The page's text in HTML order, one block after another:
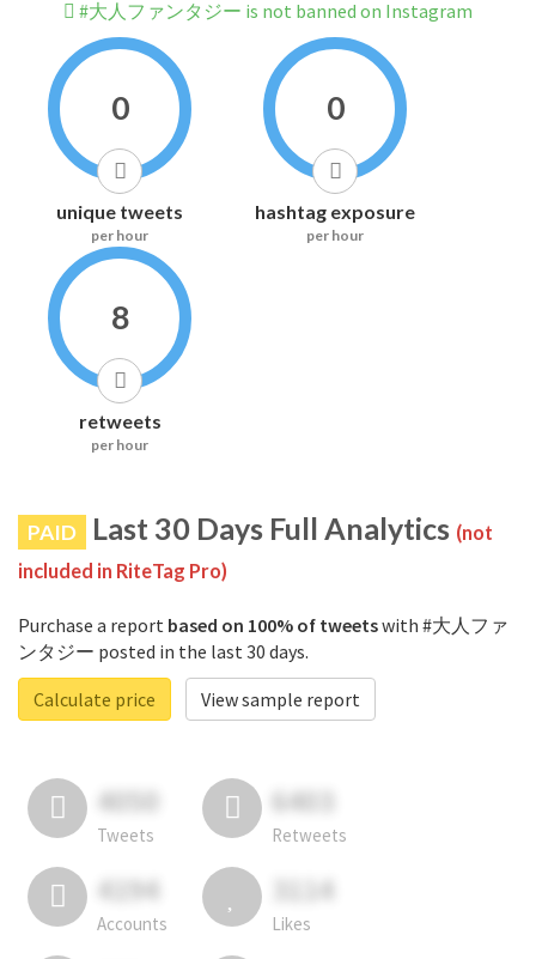
#大人ファンタジー is not banned on Instagram
0
unique tweets
per hour
0
hashtag exposure
per hour
8
retweets
per hour
PAID Last 30 Days Full Analytics (not
included in RiteTag Pro)
Purchase a report based on 100% of tweetswith #大人ファ
ンタジー posted in the last 30 days.
Calculate price
View sample report
4050
Tweets
6403
Retweets
4194
Accounts
3114
Likes